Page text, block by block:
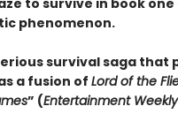
phenomenon.
survival saga that
a fusion of Lord of the
” (Entertainment Weekly